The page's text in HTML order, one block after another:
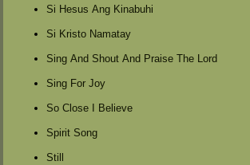
Si Hesus Ang Kinabuhi
Si Kristo Namatay
Sing And Shout And Praise The Lord
Sing For Joy
So Close I Believe
Spirit Song
Still